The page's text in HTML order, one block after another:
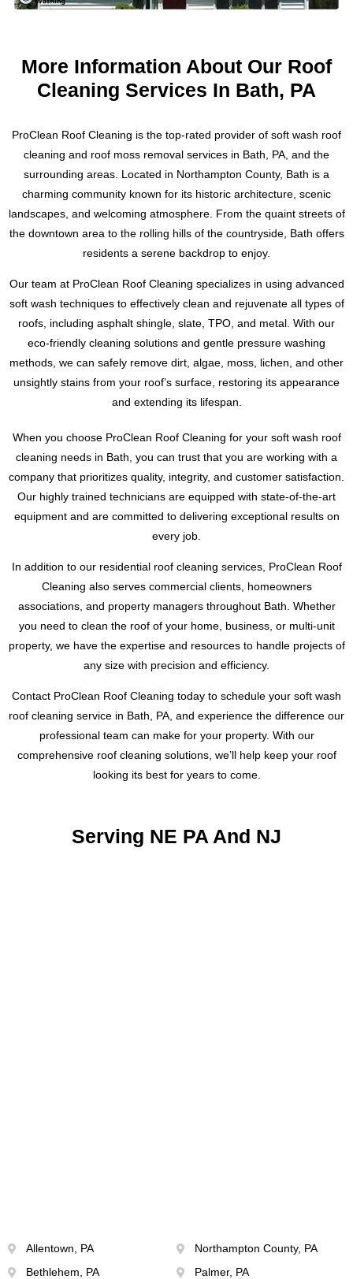
trained and has years of experience in the field. We
understand the unique challenges that come with cleaning
slate roofs and have the knowledge and expertise to tackle
Don’t settle for a subpar cleaning job. Trust the experts at
ProClean Pressure Washing to preserve the history and
beauty of your slate roof. For a free estimate, please contact
Ryan at 484-793-3554. We look forward to working with you
to achieve a cleaner, safer, and more visually striking slate
Regular dryer vent cleaning not only increases the safety of
Pressure Washing to keep your dryer vent clean and
functioning properly.
Tatamy, Palmer, Bethlehem, Stroudsburgs and Allentown,
Pennsylvania. Don’t wait, contact us today for a free
estimate. Text or call Ryan at 484-793-3554 to schedule your
dryer vent cleaning and ensure the safety and efficiency of
your home’s laundry system.
More Information About Our Roof
Cleaning Services In Bath, PA
ProClean Roof Cleaning is the top-rated provider of soft wash roof
cleaning and roof moss removal services in Bath, PA, and the
surrounding areas. Located in Northampton County, Bath is a
charming community known for its historic architecture, scenic
landscapes, and welcoming atmosphere. From the quaint streets of
the downtown area to the rolling hills of the countryside, Bath offers
residents a serene backdrop to enjoy.
Our team at ProClean Roof Cleaning specializes in using advanced
soft wash techniques to effectively clean and rejuvenate all types of
roofs, including asphalt shingle, slate, TPO, and metal. With our
eco-friendly cleaning solutions and gentle pressure washing
methods, we can safely remove dirt, algae, moss, lichen, and other
unsightly stains from your roof’s surface, restoring its appearance
and extending its lifespan.
When you choose ProClean Roof Cleaning for your soft wash roof
cleaning needs in Bath, you can trust that you are working with a
company that prioritizes quality, integrity, and customer satisfaction.
Our highly trained technicians are equipped with state-of-the-art
equipment and are committed to delivering exceptional results on
every job.
In addition to our residential roof cleaning services, ProClean Roof
Cleaning also serves commercial clients, homeowners
associations, and property managers throughout Bath. Whether
you need to clean the roof of your home, business, or multi-unit
property, we have the expertise and resources to handle projects of
any size with precision and efficiency.
Contact ProClean Roof Cleaning today to schedule your soft wash
roof cleaning service in Bath, PA, and experience the difference our
professional team can make for your property. With our
comprehensive roof cleaning solutions, we’ll help keep your roof
looking its best for years to come.
Serving NE PA And NJ
Allentown, PA
Bethlehem, PA
Northampton County, PA
Palmer, PA